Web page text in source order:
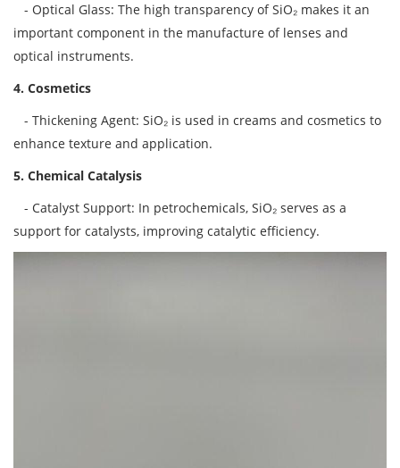
- Optical Glass: The high transparency of SiO₂ makes it an
important component in the manufacture of lenses and
optical instruments.
4. Cosmetics
- Thickening Agent: SiO₂ is used in creams and cosmetics to
enhance texture and application.
5. Chemical Catalysis
- Catalyst Support: In petrochemicals, SiO₂ serves as a
support for catalysts, improving catalytic efficiency.